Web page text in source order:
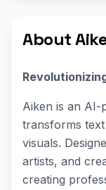
About
Aiken is an AI-
transforms
visuals.
artists, and
creating